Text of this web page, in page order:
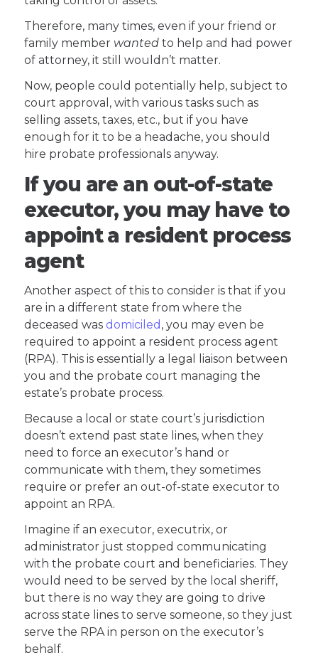
Therefore, many times, even if your friend or
family member wantedto help and had power
of attorney, it still wouldn’t matter.
Now, people could potentially help, subject to
court approval, with various tasks such as
selling assets, taxes, etc., but if you have
enough for it to be a headache, you should
hire probate professionals anyway.
If you are an out-of-state
executor, you may have to
appoint a resident process
agent
Another aspect of this to consider is that if you
are in a different state from where the
deceased was domiciled , you may even be
required to appoint a resident process agent
(RPA). This is essentially a legal liaison between
you and the probate court managing the
estate’s probate process.
Because a local or state court’s jurisdiction
doesn’t extend past state lines, when they
need to force an executor’s hand or
communicate with them, they sometimes
require or prefer an out-of-state executor to
appoint an RPA.
Imagine if an executor, executrix, or
administrator just stopped communicating
with the probate court and beneficiaries. They
would need to be served by the local sheriff,
but there is no way they are going to drive
across state lines to serve someone, so they just
serve the RPA in person on the executor’s
behalf.